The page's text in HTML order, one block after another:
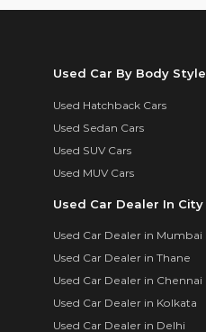
Used Car By Body Style
Used Hatchback Cars
Used Sedan Cars
Used SUV Cars
Used MUV Cars
Used Car Dealer In City
Used Car Dealer in Mumbai
Used Car Dealer in Thane
Used Car Dealer in Chennai
Used Car Dealer in Kolkata
Used Car Dealer in Delhi